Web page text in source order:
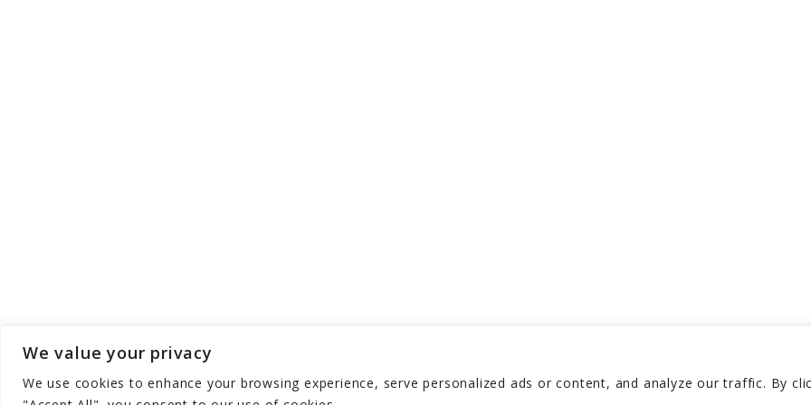
We value your privacy
We use cookies to enhance your browsing experience, serve personalized ads or content, and analyze our traffic. By